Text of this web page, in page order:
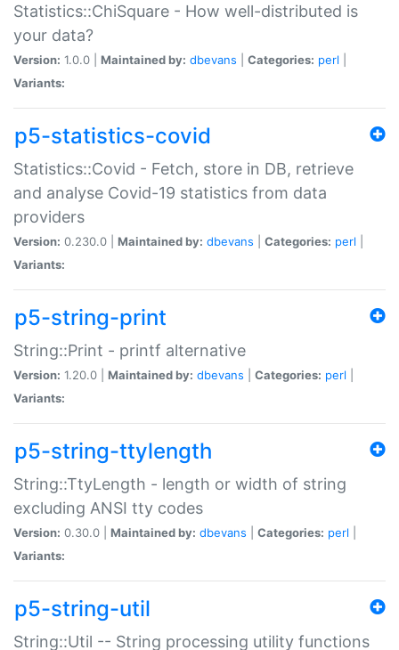
Statistics::ChiSquare - How well-distributed is
your data?
Version: 1.0.0 | Maintained by: dbevans Categories: perl
Variants:
p5-statistics-covid
Statistics::Covid - Fetch, store in DB, retrieve
and analyse Covid-19 statistics from data
providers
Version: 0.230.0 | Maintained by: dbevans Categories: perl
Variants:
p5-string-print
String::Print - printf alternative
Version: 1.20.0 | Maintained by: dbevans Categories: perl
Variants:
p5-string-ttylength
String::TtyLength - length or width of string
excluding ANSI tty codes
Version: 0.30.0 | Maintained by: dbevans Categories: perl
Variants:
p5-string-util
String::Util -- String processing utility functions